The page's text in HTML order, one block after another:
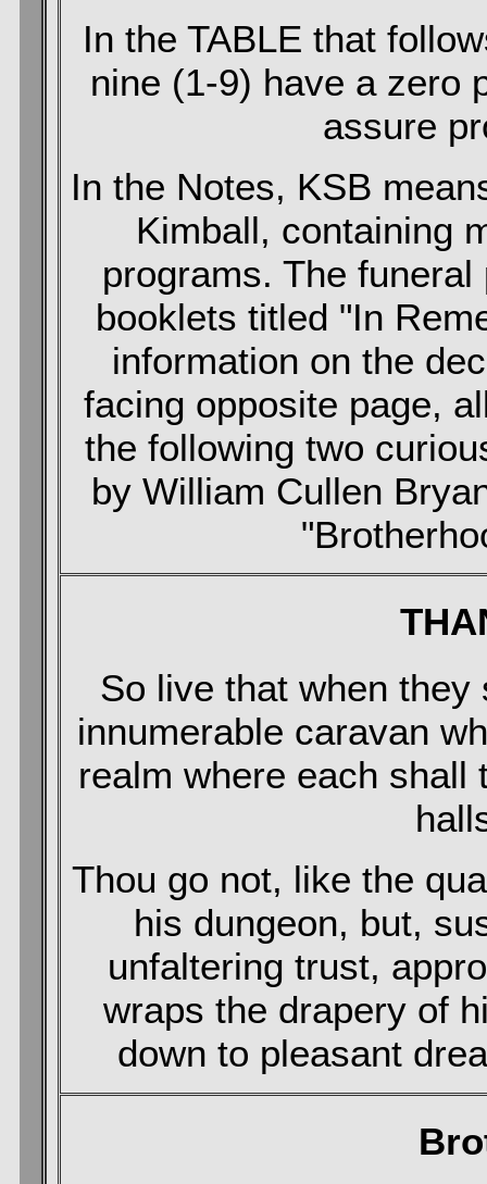
In the TABLE that
nine (1-9) have a zero
assure
In the Notes, KSB
Kimball, containing
programs. The
booklets titled "In
information on the
facing opposite page,
the following two
by William Cullen
So live that when
innumerable caravan
realm where each shall
Thou go not, like the
his dungeon, but,
unfaltering trust,
wraps the drapery of
down to pleasant